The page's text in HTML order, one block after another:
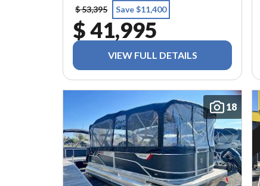
$ 53,395
Save $11,400
$ 41,995
VIEW FULL DETAILS
18